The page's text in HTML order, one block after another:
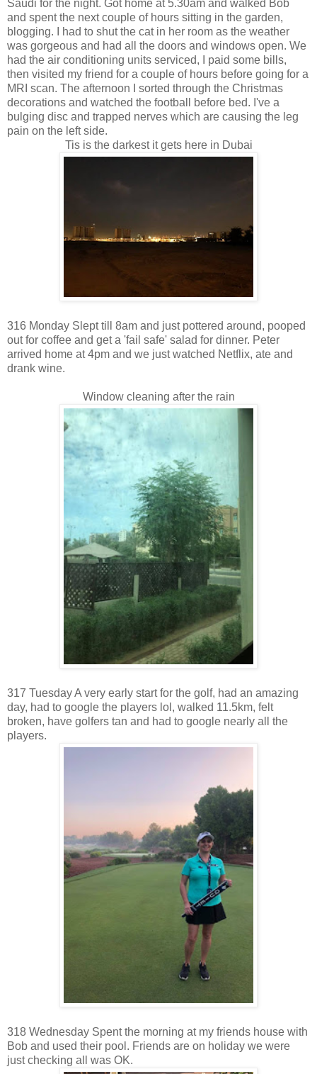
Saudi for the night. Got home at 5.30am and walked Bob
and spent the next couple of hours sitting in the garden,
blogging. I had to shut the cat in her room as the weather
was gorgeous and had all the doors and windows open. We
had the air conditioning units serviced, I paid some bills,
then visited my friend for a couple of hours before going for a
MRI scan. The afternoon I sorted through the Christmas
decorations and watched the football before bed. I've a
bulging disc and trapped nerves which are causing the leg
pain on the left side.
Tis is the darkest it gets here in Dubai
316 Monday Slept till 8am and just pottered around, pooped
out for coffee and get a 'fail safe' salad for dinner. Peter
arrived home at 4pm and we just watched Netflix, ate and
drank wine.
Window cleaning after the rain
317 Tuesday A very early start for the golf, had an amazing
day, had to google the players lol, walked 11.5km, felt
broken, have golfers tan and had to google nearly all the
players.
318 Wednesday Spent the morning at my friends house with
Bob and used their pool. Friends are on holiday we were
just checking all was OK.